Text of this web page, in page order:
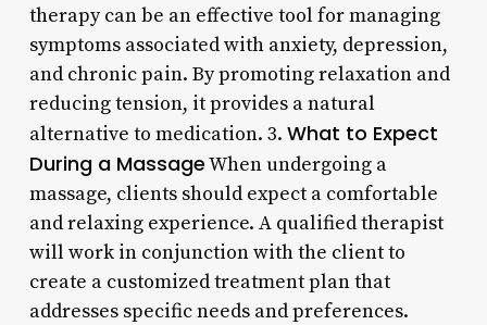
therapy can be an effective tool for managing
symptoms associated with anxiety, depression,
and chronic pain. By promoting relaxation and
reducing tension, it provides a natural
alternative to medication. 3. What to Expect
During a MassageWhen undergoing a
massage, clients should expect a comfortable
and relaxing experience. A qualified therapist
will work in conjunction with the client to
create a customized treatment plan that
addresses specific needs and preferences.